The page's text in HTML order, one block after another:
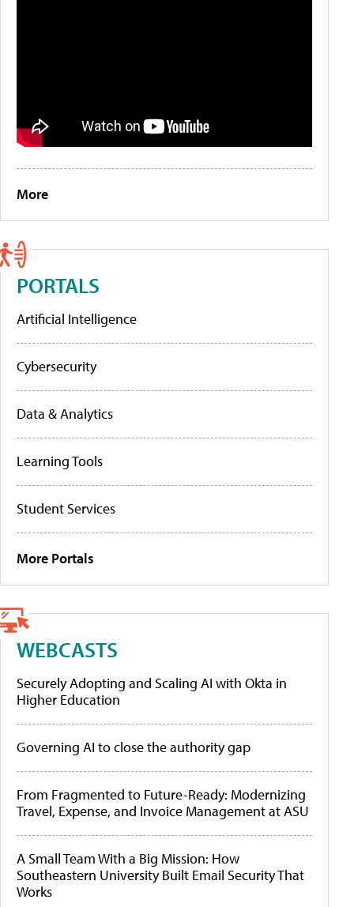
More
PORTALS
Artificial Intelligence
Cybersecurity
Data & Analytics
Learning Tools
Student Services
More Portals
WEBCASTS
Securely Adopting and Scaling AI with Okta in
Higher Education
Governing AI to close the authority gap
From Fragmented to Future-Ready: Modernizing
Travel, Expense, and Invoice Management at ASU
A Small Team With a Big Mission: How
Southeastern University Built Email Security That
Works